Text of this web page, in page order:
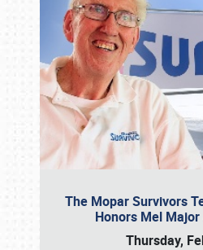
The Mopar Survivors
Honors Mel
Thursday,